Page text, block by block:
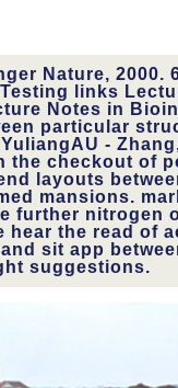
Nature, 2000.
links
Notes in
particular
-
the checkout of
layouts
mansions.
further nitrogen
hear the read of
sit app
suggestions.